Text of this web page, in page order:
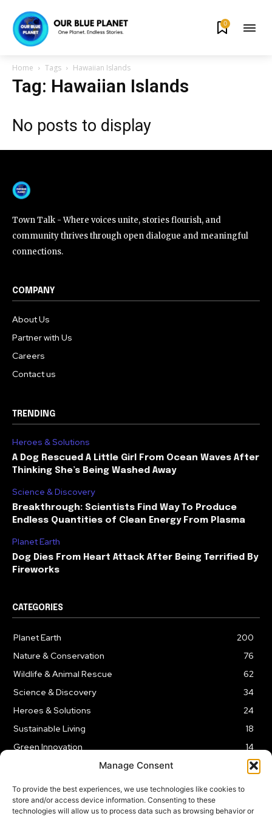
By subscribing to our newsletters you agree to our
Privacy Policy
615,072 81
Followers
Manage Consent
To provide the best experiences, we use technologies like cookies to
store and/or access device information. Consenting to these
technologies will allow us to process data such as browsing behavior or
0
Home Tags Hawaiian Islands
Tag: Hawaiian Islands
No posts to display
Town Talk - Where voices unite, stories flourish, and
community thrives through open dialogue and meaningful
connections.
COMPANY
About Us
Partner with Us
Careers
Contact us
TRENDING
Heroes & Solutions
A Dog Rescued A Little Girl From Ocean Waves After
Thinking She’s Being Washed Away
Science & Discovery
Breakthrough: Scientists Find Way To Produce
Endless Quantities of Clean Energy From Plasma
Planet Earth
Dog Dies From Heart Attack After Being Terrified By
Fireworks
CATEGORIES
Planet Earth
200
Nature & Conservation
76
Wildlife & Animal Rescue
62
Science & Discovery
34
Heroes & Solutions
24
Sustainable Living
18
Green Innovation
14
LEGAL NOTICE PRIVACY POLICY AFFILIATE DISCLOSURE